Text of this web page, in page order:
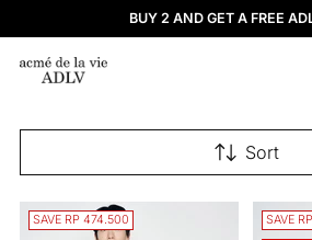
BUY 2 AND GET A FREE
Sort
SAVE RP 474.500 SAVE